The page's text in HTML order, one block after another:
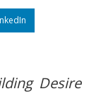
Desire